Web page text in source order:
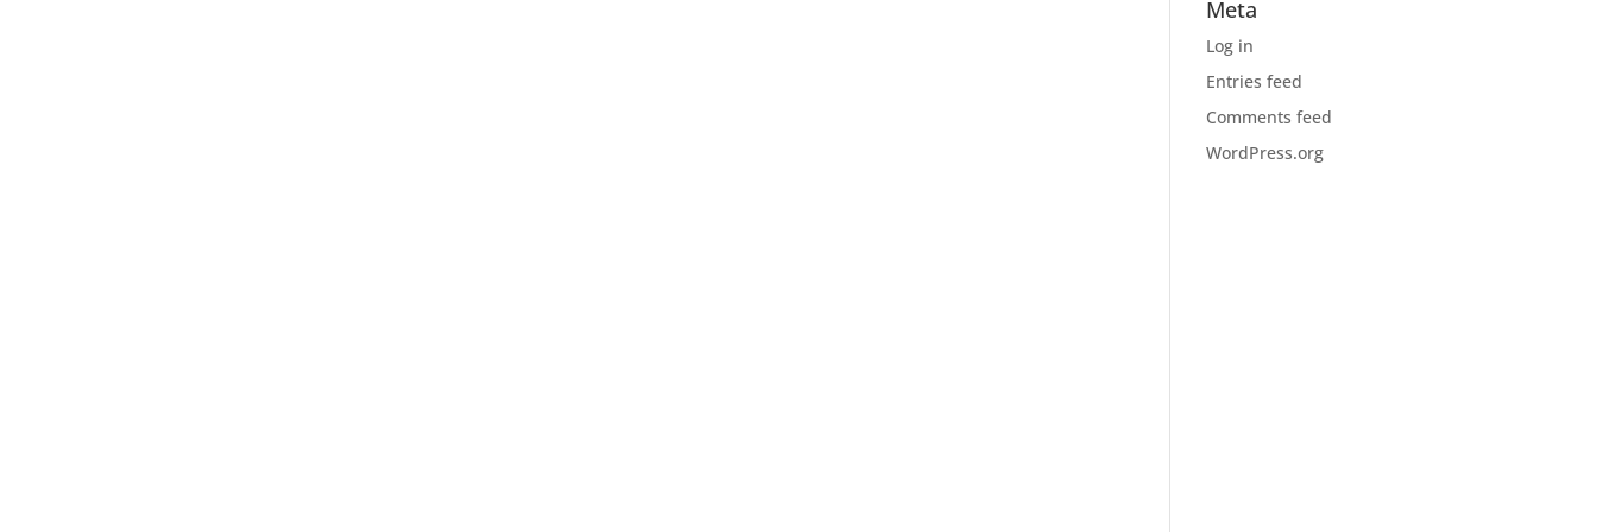
Meta
Log in
Entries feed
Comments feed
WordPress.org